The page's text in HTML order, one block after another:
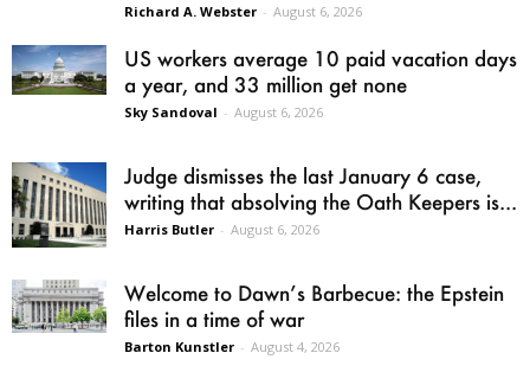
Richard A. Webster - August 6, 2026
US workers average 10 paid vacation days
a year, and 33 million get none
Sky Sandoval - August 6, 2026
Judge dismisses the last January 6 case,
writing that absolving the Oath Keepers is...
Harris Butler - August 6, 2026
Welcome to Dawn’s Barbecue: the Epstein
files in a time of war
Barton Kunstler - August 4, 2026